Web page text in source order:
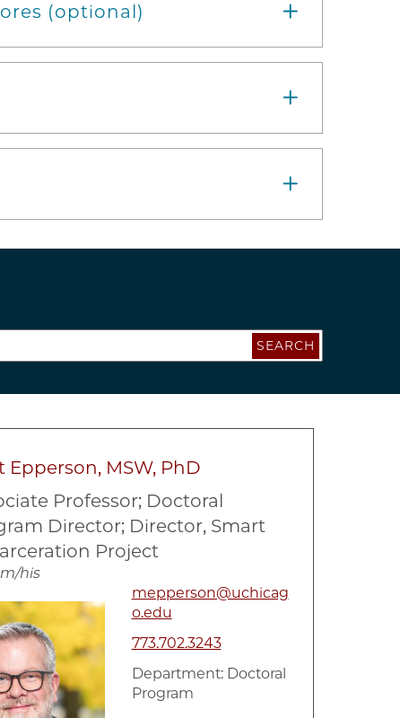
(optional)
SEARCH
Epperson, MSW, PhD
Professor; Doctoral
Director; Director, Smart
Project
his
mepperson@uchicag
o.edu
773.702.3243
Department: Doctoral
Program